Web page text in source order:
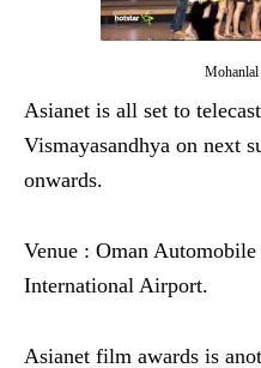
Mohanlal
Asianet is all set to
Vismayasandhya on next
onwards.
Venue : Oman
International Airport.
Asianet film awards is